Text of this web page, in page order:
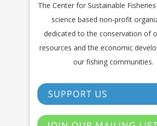
The Center for Sustainable Fisheries
science based non-profit
dedicated to the conservation of
resources and the economic
our fishing communities.